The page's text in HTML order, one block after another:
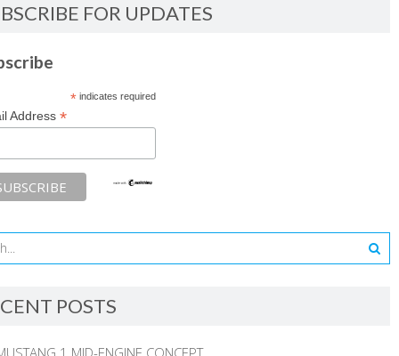
FOR UPDATES
*indicates required
Address *
POSTS
1 MID-ENGINE CONCEPT